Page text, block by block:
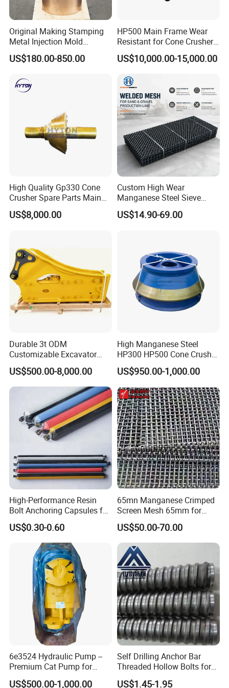
a good chance we've got the parts for it.
Crushtechs supplymanganese bowl liners,
mantles, and accessories for most crushing
brands.Manganese parts are available in 1
%
Standard, 18% Premium, and 22% High
alloys. Crushtechs offers custom profile bowl liners
and mantles available.These custom parts can lead
to increased efficiency, longer wear life, and
reduced downtime therefore lowering overall
production costs
Original Making Stamping
Metal Injection Mold
Bronze/Copper/Brass/Steel
Centrifugal Symons Mining
Countershaft Bushing
US$180.00-850.00
HP500 Main Frame Wear
Resistant for Cone Crusher
with OEM Quality
US$10,000.00-15,000.00
High Quality Gp330 Cone
Crusher Spare Parts Main
Shaft Assembly
US$8,000.00
Custom High Wear
Manganese Steel Sieve
Screen Metal Mesh for
Aggregate Quarry Mining
US$14.90-69.00
Durable 3t ODM
Customizable Excavator
Attachments for Rock Crush
US$500.00-8,000.00
High Manganese Steel
HP300 HP500 Cone Crusher
Bowl Liner Crusher Parts
US$950.00-1,000.00
High-Performance Resin
Bolt Anchoring Capsules for
Tunnel Support
US$0.30-0.60
65mn Manganese Crimped
Screen Mesh 65mm for
Vibrating Screen
US$50.00-70.00
6e3524 Hydraulic Pump --
Premium Cat Pump for
Drilling Machine in Stock
US$500.00-1,000.00
Self Drilling Anchor Bar
Threaded Hollow Bolts for
Mining
US$1.45-1.95